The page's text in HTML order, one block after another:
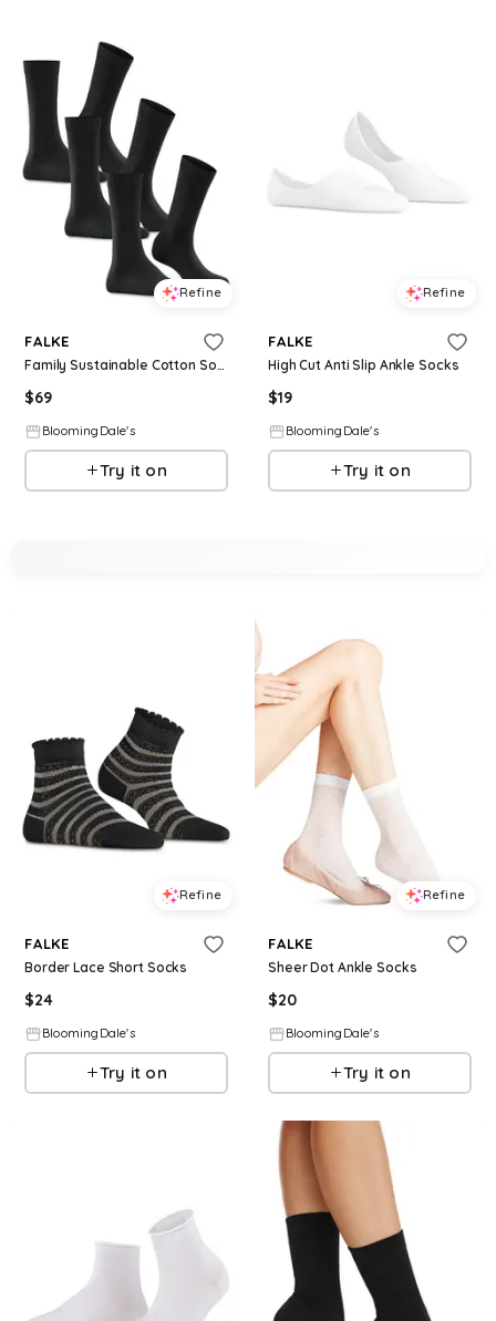
Refine
FALKE
Family Sustainable Cotton Socks, Set of 3
$69
BloomingDale's
Try it on
Refine
FALKE
High Cut Anti Slip Ankle Socks
$19
BloomingDale's
Try it on
Refine
FALKE
Border Lace Short Socks
$24
BloomingDale's
Try it on
Refine
FALKE
Sheer Dot Ankle Socks
$20
BloomingDale's
Try it on